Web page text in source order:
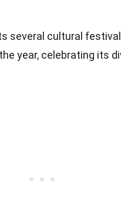
several cultural
year, celebrating its